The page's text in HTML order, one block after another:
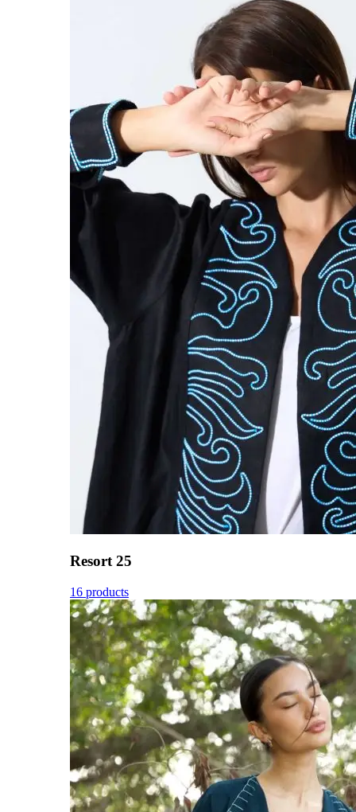
Resort 25
16 products